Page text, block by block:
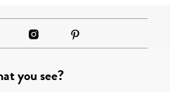
you see?